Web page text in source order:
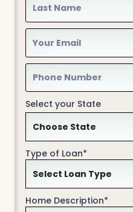
Select your State
Type of Loan*
Home Description*